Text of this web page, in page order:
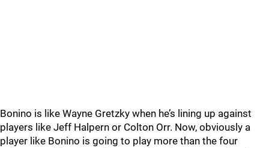
Bonino is like Wayne Gretzky when he’s lining up against
players like Jeff Halpern or Colton Orr. Now, obviously a
player like Bonino is going to play more than the four